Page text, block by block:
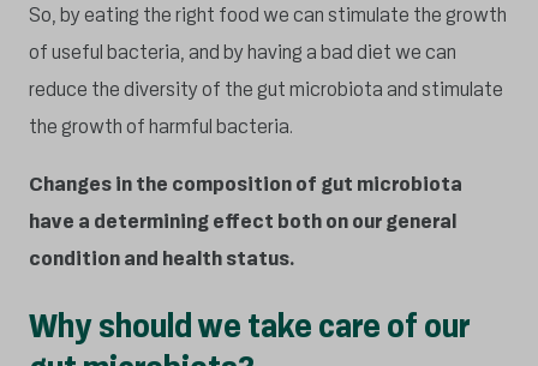
So, by eating the right food we can stimulate the growth
of useful bacteria, and by having a bad diet we can
reduce the diversity of the gut microbiota and stimulate
the growth of harmful bacteria.
Changes in the composition of gut microbiota
have a determining effect both on our general
condition and health status.
Why should we take care of our